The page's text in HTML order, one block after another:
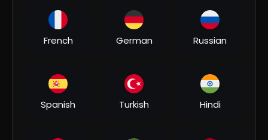
French German Russian
Spanish Turkish Hindi
00:04:51
⁣#video | कोका कोला बोलबम | #khesari Lal Yadav,
•07/31/26